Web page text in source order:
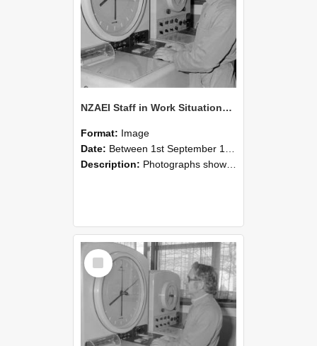
NZAEI Staff in Work Situations, Open Days, September 1985 16
Format: Image
Date: Between 1st September 1985 and 30th September 1985
Description: Photographs showing NZAEI staff demonstrating equipment, machinery, and engineering processes during Open Days in September 1985, Lincoln College.
Select
Item